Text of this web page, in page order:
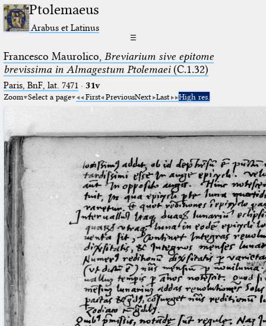
Ptolemaeus
Arabus et Latinus
☰
Francesco Maurolico, Breviarium sive epitome
brevissima in Almagestum Ptolemaei(C.1.32)
Paris, BnF, lat. 7471 · 31v
Zoom Select a page First PreviousNext Last High res.